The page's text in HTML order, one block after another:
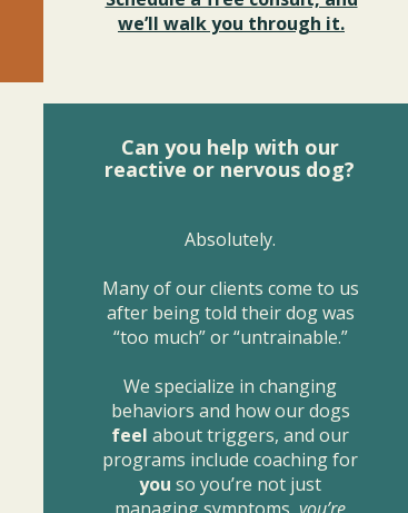
we’ll walk you through it.
Can you help with our
reactive or nervous dog?
Absolutely.
Many of our clients come to us
after being told their dog was
“too much” or “untrainable.”
We specialize in changing
behaviors and how our dogs
feel about triggers, and our
programs include coaching for
you so you’re not just